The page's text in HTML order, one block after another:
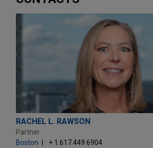
RACHEL L. RAWSON
Partner
Boston
+ 1.617.449.6904